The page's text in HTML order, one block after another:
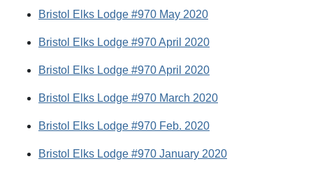
Bristol Elks Lodge #970 May 2020
Bristol Elks Lodge #970 April 2020
Bristol Elks Lodge #970 April 2020
Bristol Elks Lodge #970 March 2020
Bristol Elks Lodge #970 Feb. 2020
Bristol Elks Lodge #970 January 2020